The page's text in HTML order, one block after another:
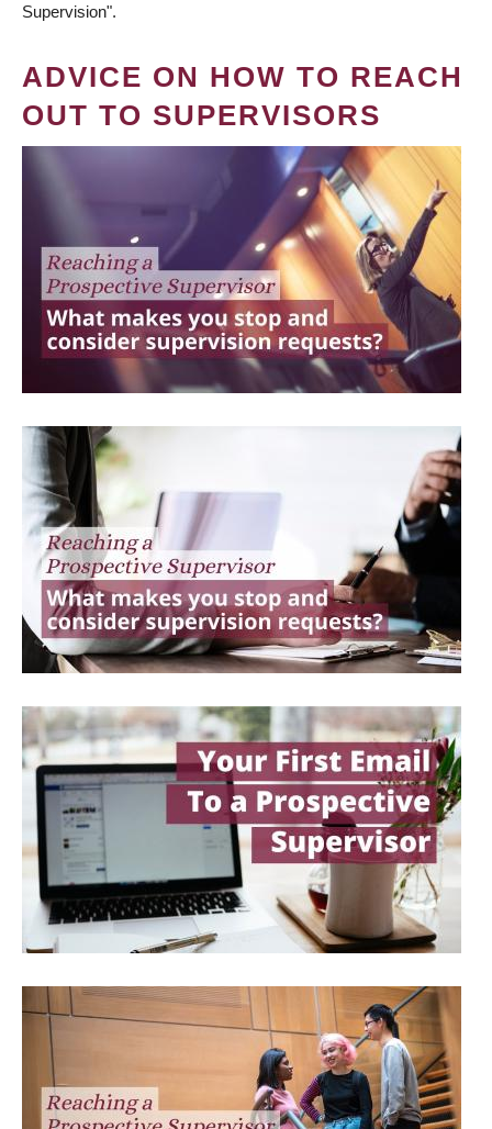
Supervision".
ADVICE ON HOW TO REACH
OUT TO SUPERVISORS